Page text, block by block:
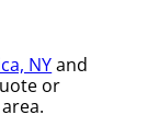
NYand
or